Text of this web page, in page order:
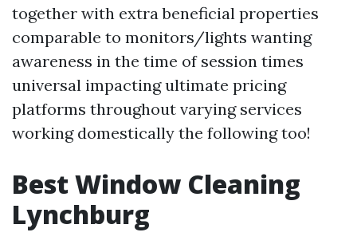
together with extra beneficial properties
comparable to monitors/lights wanting
awareness in the time of session times
universal impacting ultimate pricing
platforms throughout varying services
working domestically the following too!
Best Window Cleaning
Lynchburg